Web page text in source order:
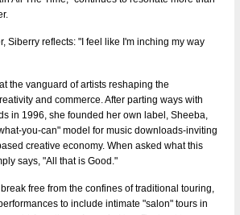
Siberry reflects: "I feel like I'm inching my way
the vanguard of artists reshaping the
and commerce. After parting ways with
in 1996, she founded her own label, Sheeba,
you-can" model for music downloads-inviting
creative economy. When asked what this
says, "All that is Good."
free from the confines of traditional touring,
to include intimate "salon" tours in